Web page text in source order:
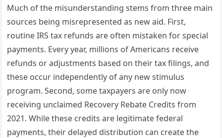
Much of the misunderstanding stems from three main
sources being misrepresented as new aid. First,
routine IRS tax refunds are often mistaken for special
payments. Every year, millions of Americans receive
refunds or adjustments based on their tax filings, and
these occur independently of any new stimulus
program. Second, some taxpayers are only now
receiving unclaimed Recovery Rebate Credits from
2021. While these credits are legitimate federal
payments, their delayed distribution can create the